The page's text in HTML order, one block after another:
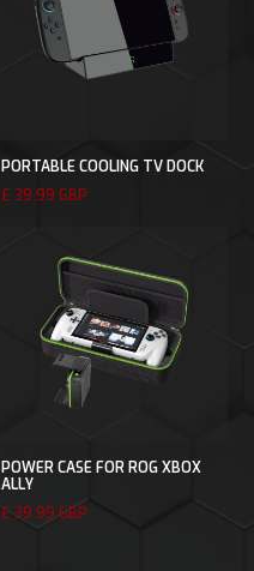
PORTABLE COOLING TV DOCK
£ 39.99 GBP
POWER CASE FOR ROG XBOX
ALLY
£ 39.99 GBP